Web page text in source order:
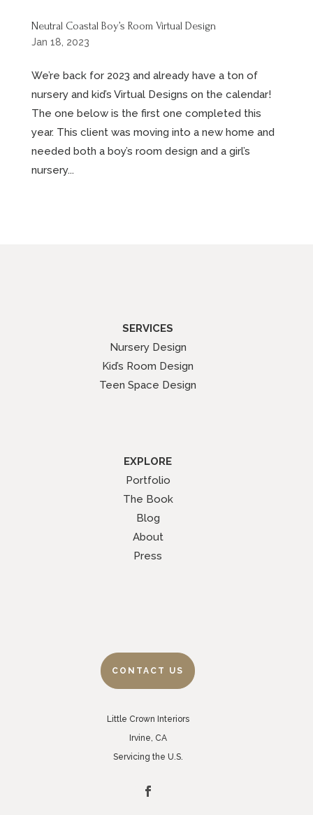
Neutral Coastal Boy’s Room Virtual Design
Jan 18, 2023
We’re back for 2023 and already have a ton of
nursery and kid’s Virtual Designs on the calendar!
The one below is the first one completed this
year. This client was moving into a new home and
needed both a boy’s room design and a girl’s
nursery...
SERVICES
Nursery Design
Kid’s Room Design
Teen Space Design
EXPLORE
Portfolio
The Book
Blog
About
Press
CONTACT US
Little Crown Interiors
Irvine, CA
Servicing the U.S.